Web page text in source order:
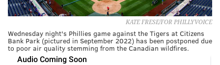
KATE FRESE/FOR PHILLYVOICE
Wednesday night's Phillies game against the Tigers at Citizens
Bank Park (pictured in September 2022) has been postponed due
to poor air quality stemming from the Canadian wildfires.